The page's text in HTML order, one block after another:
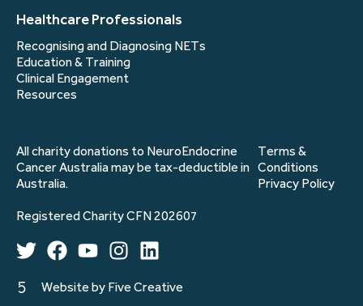
Healthcare Professionals
Recognising and Diagnosing NETs
Education & Training
Clinical Engagement
Resources
All charity donations to NeuroEndocrine
Cancer Australia may be tax-deductible in
Australia.
Terms &
Conditions
Privacy Policy
Registered Charity CFN 202607
Website by Five Creative